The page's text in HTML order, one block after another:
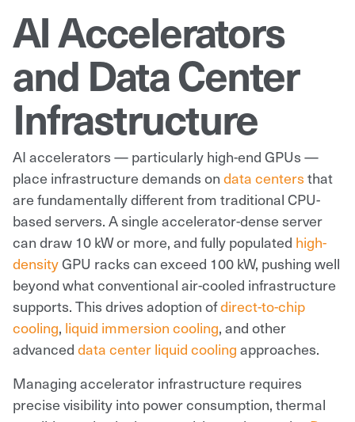
AI Accelerators
and Data Center
Infrastructure
AI accelerators — particularly high-end GPUs —
place infrastructure demands on data centers that
are fundamentally different from traditional CPU-
based servers. A single accelerator-dense server
can draw 10 kW or more, and fully populated high-
densityGPU racks can exceed 100 kW, pushing well
beyond what conventional air-cooled infrastructure
supports. This drives adoption ofdirect-to-chip
cooling, liquid immersion cooling, and other
advanced data center liquid cooling approaches.
Managing accelerator infrastructure requires
precise visibility into power consumption, thermal